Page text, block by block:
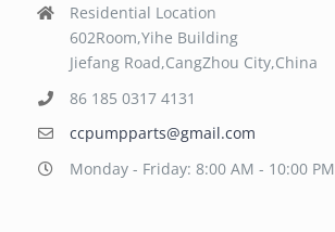
Residential Location
602Room,Yihe Building
Jiefang Road,CangZhou City,China
86 185 0317 4131
ccpumpparts@gmail.com
Monday - Friday: 8:00 AM - 10:00 PM